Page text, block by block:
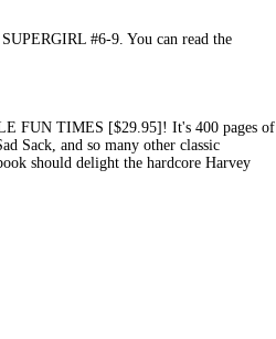
#6-9. You can read the
FUN TIMES [$29.95]! It's 400 pages of
Sack, and so many other classic
should delight the hardcore Harvey